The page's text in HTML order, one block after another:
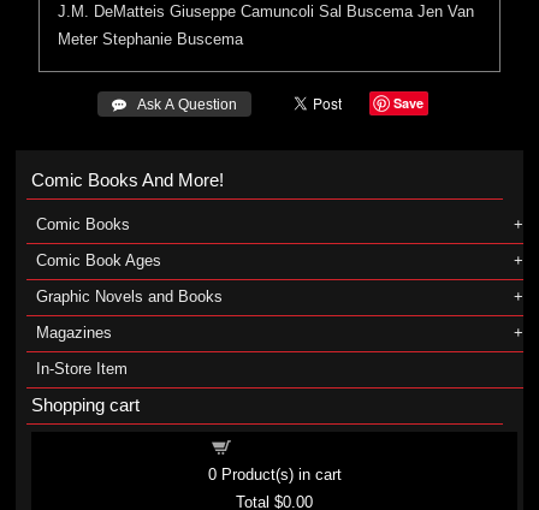
J.M. DeMatteis Giuseppe Camuncoli Sal Buscema Jen Van
Meter Stephanie Buscema
 Ask A Question Save
Comic Books And More!
Comic Books
Comic Book Ages
Graphic Novels and Books
Magazines
In-Store Item
Shopping cart
0Product(s) in cart
Total$0.00